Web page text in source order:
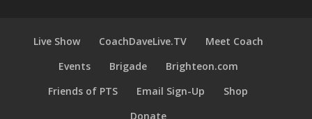
Live Show CoachDaveLive.TV
Meet Coach
Events
Brigade
Brighteon.com
Friends of PTS
Email Sign-Up
Shop
Donate